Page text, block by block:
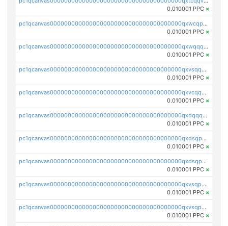
0.010001 PPC ×
pc1qcanvas0000000000000000000000000000000000000qxwcqpqqqsxp822
0.010001 PPC ×
pc1qcanvas0000000000000000000000000000000000000qxwqqqyqq5xpjrd
0.010001 PPC ×
pc1qcanvas0000000000000000000000000000000000000qxvsqqcqq0l3xr5
0.010001 PPC ×
pc1qcanvas0000000000000000000000000000000000000qxvcqqcqqyyc7gm
0.010001 PPC ×
pc1qcanvas0000000000000000000000000000000000000qxdqqqcqqhl8cdq
0.010001 PPC ×
pc1qcanvas0000000000000000000000000000000000000qxdsqpsqqque88v
0.010001 PPC ×
pc1qcanvas0000000000000000000000000000000000000qxdsqp5qqg55fch
0.010001 PPC ×
pc1qcanvas0000000000000000000000000000000000000qxvsqpsqqwraqlx
0.010001 PPC ×
pc1qcanvas0000000000000000000000000000000000000qxvsqp5qqxtswqa
0.010001 PPC ×